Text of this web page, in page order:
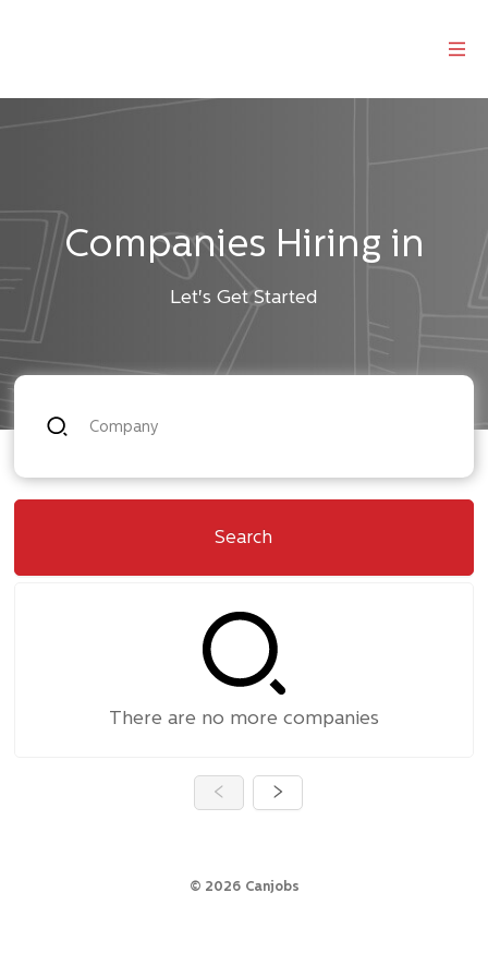
Companies Hiring in
Let's Get Started
Company
Search
There are no more companies
© 2026 Canjobs